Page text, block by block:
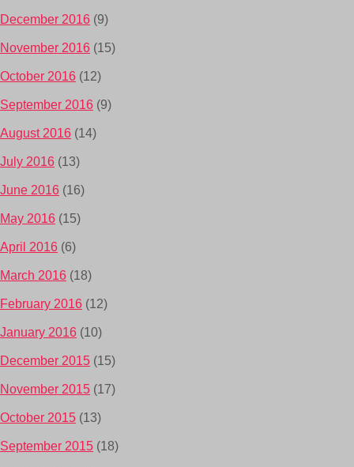
December 2016 (9)
November 2016 (15)
October 2016 (12)
September 2016 (9)
August 2016 (14)
July 2016 (13)
June 2016 (16)
May 2016 (15)
April 2016 (6)
March 2016 (18)
February 2016 (12)
January 2016 (10)
December 2015 (15)
November 2015 (17)
October 2015 (13)
September 2015 (18)